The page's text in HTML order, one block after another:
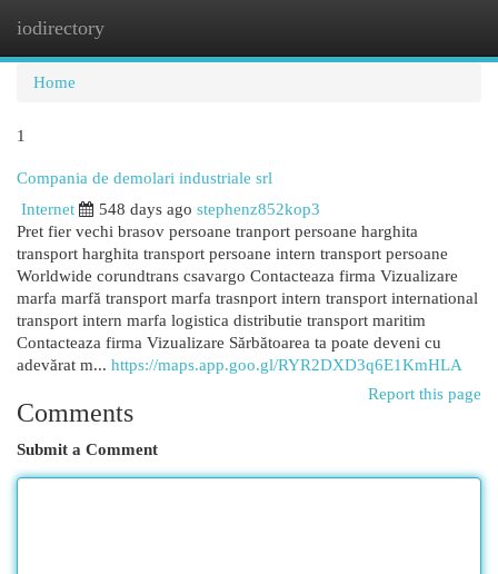
iodirectory
Home
1
Compania de demolari industriale srl
Internet
548 days ago stephenz852kop3
Pret fier vechi brasov persoane tranport persoane harghita
transport harghita transport persoane intern transport persoane
Worldwide corundtrans csavargo Contacteaza firma Vizualizare
marfa marfă transport marfa trasnport intern transport international
transport intern marfa logistica distributie transport maritim
Contacteaza firma Vizualizare Sărbătoarea ta poate deveni cu
adevărat m... https://maps.app.goo.gl/RYR2DXD3q6E1KmHLA
Report this page
Comments
Submit a Comment